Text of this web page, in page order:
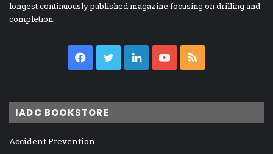
longest continuously published magazine focusing on drilling and
completion.
Facebook
TwitterLinkedInYouTube
IADC BOOKSTORE
Accident Prevention